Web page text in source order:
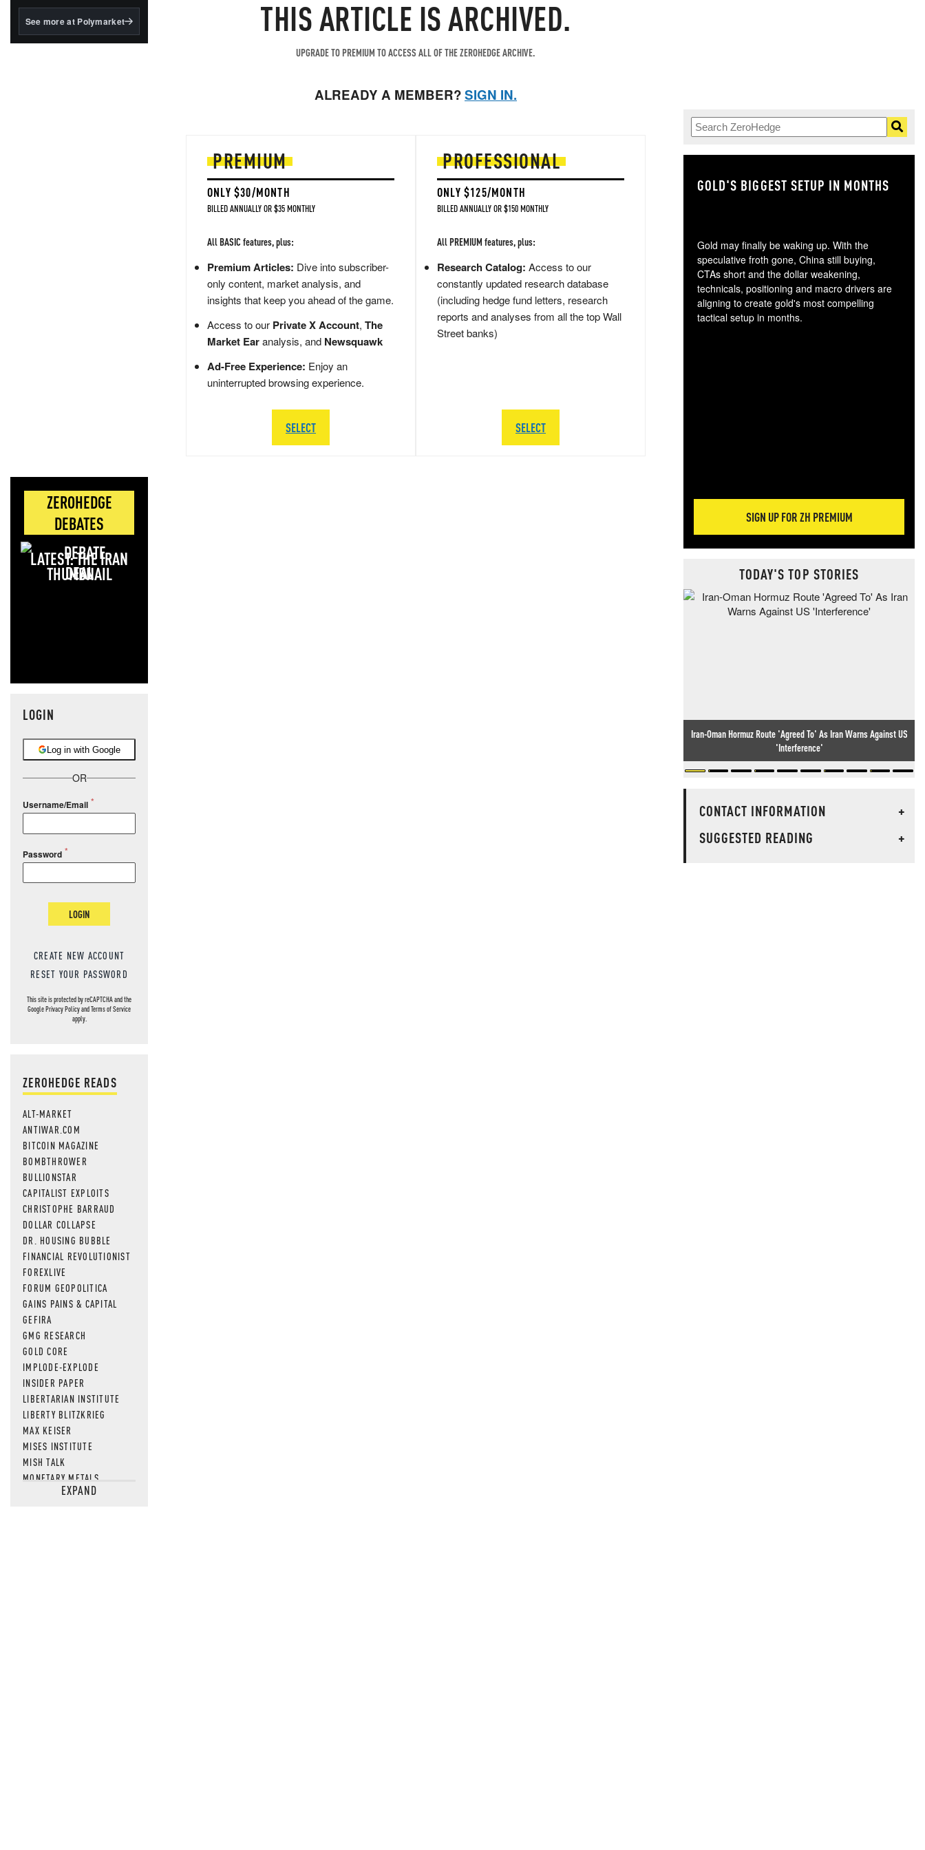
BlackRock's existing
See more at Polymarket
ZEROHEDGE
DEBATES
LATEST: THE IRAN
DEAL
LOGIN
Log in with Google
OR
Username/Email
Password
LOGIN
CREATE NEW ACCOUNT
RESET YOUR PASSWORD
This site is protected by reCAPTCHA and the
GooglePrivacy PolicyandTerms of Service
apply.
ZEROHEDGE READS
ALT-MARKET
ANTIWAR.COM
BITCOIN MAGAZINE
BOMBTHROWER
BULLIONSTAR
CAPITALIST EXPLOITS
CHRISTOPHE BARRAUD
DOLLAR COLLAPSE
DR. HOUSING BUBBLE
FINANCIAL REVOLUTIONIST
FOREXLIVE
FORUM GEOPOLITICA
GAINS PAINS & CAPITAL
GEFIRA
GMG RESEARCH
GOLD CORE
IMPLODE-EXPLODE
INSIDER PAPER
LIBERTARIAN INSTITUTE
LIBERTY BLITZKRIEG
MAX KEISER
MISES INSTITUTE
MISH TALK
MONETARY METALS
NEWSQUAWKEXPAND
THIS ARTICLE IS ARCHIVED.
UPGRADE TO PREMIUM TO ACCESS ALL OF THE ZEROHEDGE ARCHIVE.
ALREADY A MEMBER?SIGN IN.
PREMIUM
ONLY $30/MONTH
BILLED ANNUALLY OR $35 MONTHLY
All BASIC features, plus:
Premium Articles: Dive into subscriber-
only content, market analysis, and
insights that keep you ahead of the game.
Access to our Private X Account, The
Market Earanalysis, and Newsquawk
Ad-Free Experience: Enjoy an
uninterrupted browsing experience.
SELECT
PROFESSIONAL
ONLY $125/MONTH
BILLED ANNUALLY OR $150 MONTHLY
All PREMIUM features, plus:
Research Catalog: Access to our
constantly updated research database
(including hedge fund letters, research
reports and analyses from all the top Wall
Street banks)
SELECT
GOLD'S BIGGEST SETUP IN MONTHS
Gold may finally be waking up. With the
speculative froth gone, China still buying,
CTAs short and the dollar weakening,
technicals, positioning and macro drivers are
aligning to create gold's most compelling
tactical setup in months.
SIGN UP FOR ZH PREMIUM
TODAY'S TOP STORIES
Iran-Oman Hormuz Route 'Agreed To' As Iran Warns Against US
'Interference'
CONTACT INFORMATION
+
SUGGESTED READING
+